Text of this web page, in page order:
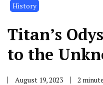
History
Titan’s
to the
August 19, 2023 2